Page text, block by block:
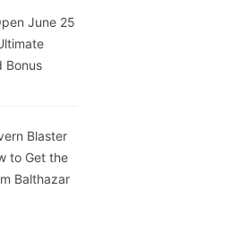
June 25
Bonus
Blaster
to Get the
Balthazar